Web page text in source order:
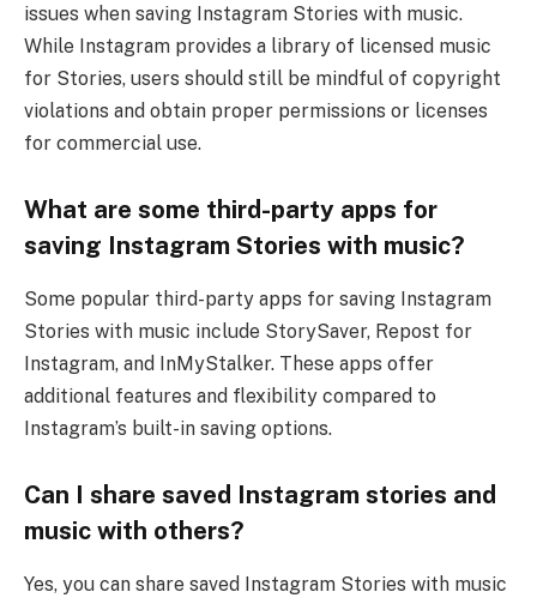
issues when saving Instagram Stories with music.
While Instagram provides a library of licensed music
for Stories, users should still be mindful of copyright
violations and obtain proper permissions or licenses
for commercial use.
What are some third-party apps for
saving Instagram Stories with music?
Some popular third-party apps for saving Instagram
Stories with music include StorySaver, Repost for
Instagram, and InMyStalker. These apps offer
additional features and flexibility compared to
Instagram’s built-in saving options.
Can I share saved Instagram stories and
music with others?
Yes, you can share saved Instagram Stories with music